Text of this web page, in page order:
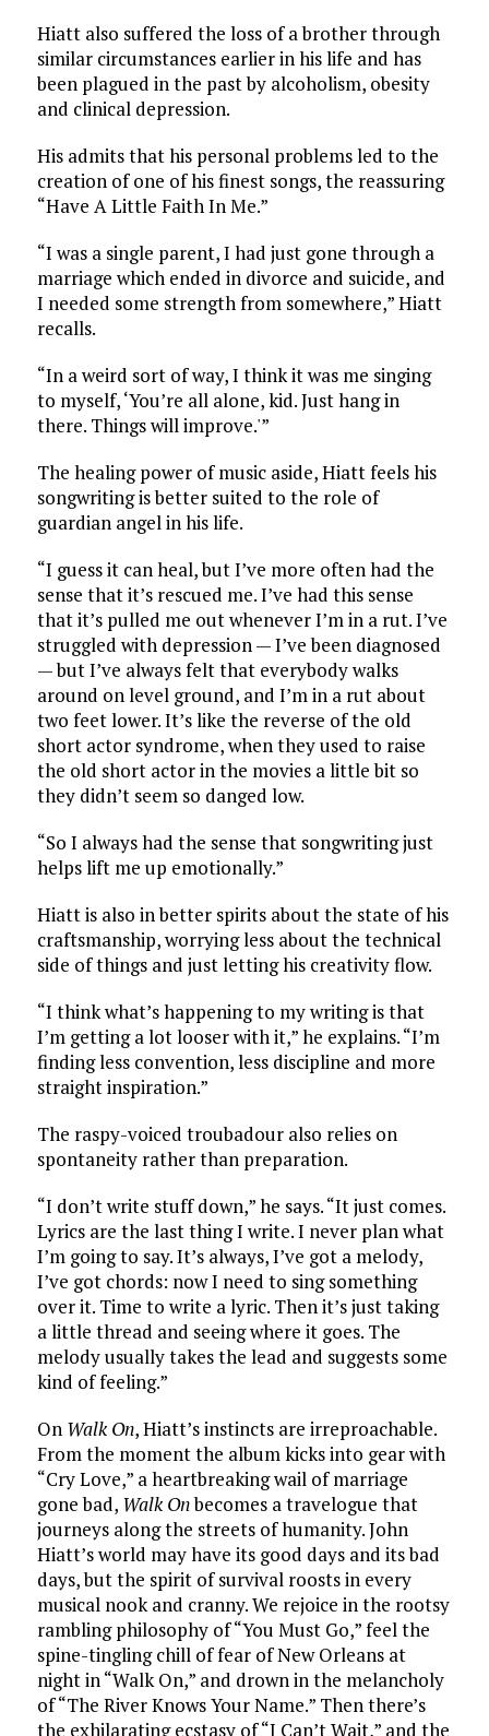
Hiatt also suffered the loss of a brother through
similar circumstances earlier in his life and has
been plagued in the past by alcoholism, obesity
and clinical depression.
His admits that his personal problems led to the
creation of one of his finest songs, the reassuring
“Have A Little Faith In Me.”
“I was a single parent, I had just gone through a
marriage which ended in divorce and suicide, and
I needed some strength from somewhere,” Hiatt
recalls.
“In a weird sort of way, I think it was me singing
to myself, ‘You’re all alone, kid. Just hang in
there. Things will improve.'”
The healing power of music aside, Hiatt feels his
songwriting is better suited to the role of
guardian angel in his life.
“I guess it can heal, but I’ve more often had the
sense that it’s rescued me. I’ve had this sense
that it’s pulled me out whenever I’m in a rut. I’ve
struggled with depression — I’ve been diagnosed
— but I’ve always felt that everybody walks
around on level ground, and I’m in a rut about
two feet lower. It’s like the reverse of the old
short actor syndrome, when they used to raise
the old short actor in the movies a little bit so
they didn’t seem so danged low.
“So I always had the sense that songwriting just
helps lift me up emotionally.”
Hiatt is also in better spirits about the state of his
craftsmanship, worrying less about the technical
side of things and just letting his creativity flow.
“I think what’s happening to my writing is that
I’m getting a lot looser with it,” he explains. “I’m
finding less convention, less discipline and more
straight inspiration.”
The raspy-voiced troubadour also relies on
spontaneity rather than preparation.
“I don’t write stuff down,” he says. “It just comes.
Lyrics are the last thing I write. I never plan what
I’m going to say. It’s always, I’ve got a melody,
I’ve got chords: now I need to sing something
over it. Time to write a lyric. Then it’s just taking
a little thread and seeing where it goes. The
melody usually takes the lead and suggests some
kind of feeling.”
On Walk On, Hiatt’s instincts are irreproachable.
From the moment the album kicks into gear with
“Cry Love,” a heartbreaking wail of marriage
gone bad, Walk Onbecomes a travelogue that
journeys along the streets of humanity. John
Hiatt’s world may have its good days and its bad
days, but the spirit of survival roosts in every
musical nook and cranny. We rejoice in the rootsy
rambling philosophy of “You Must Go,” feel the
spine-tingling chill of fear of New Orleans at
night in “Walk On,” and drown in the melancholy
of “The River Knows Your Name.” Then there’s
the exhilarating ecstasy of “I Can’t Wait,” and the